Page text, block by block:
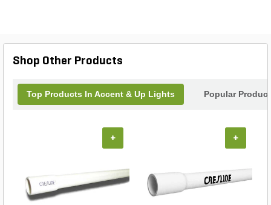
Shop Other Products
Top Products In Accent & Up Lights Popular
+ +